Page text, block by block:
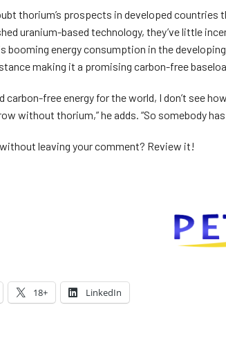
thorium’s prospects in developed
uranium-based technology, they’ve little
booming energy consumption in the
making it a promising carbon-free
carbon-free energy for the world, I don’t see
without thorium,” he adds. “So somebody
leaving your comment? Review it!
18+ LinkedIn